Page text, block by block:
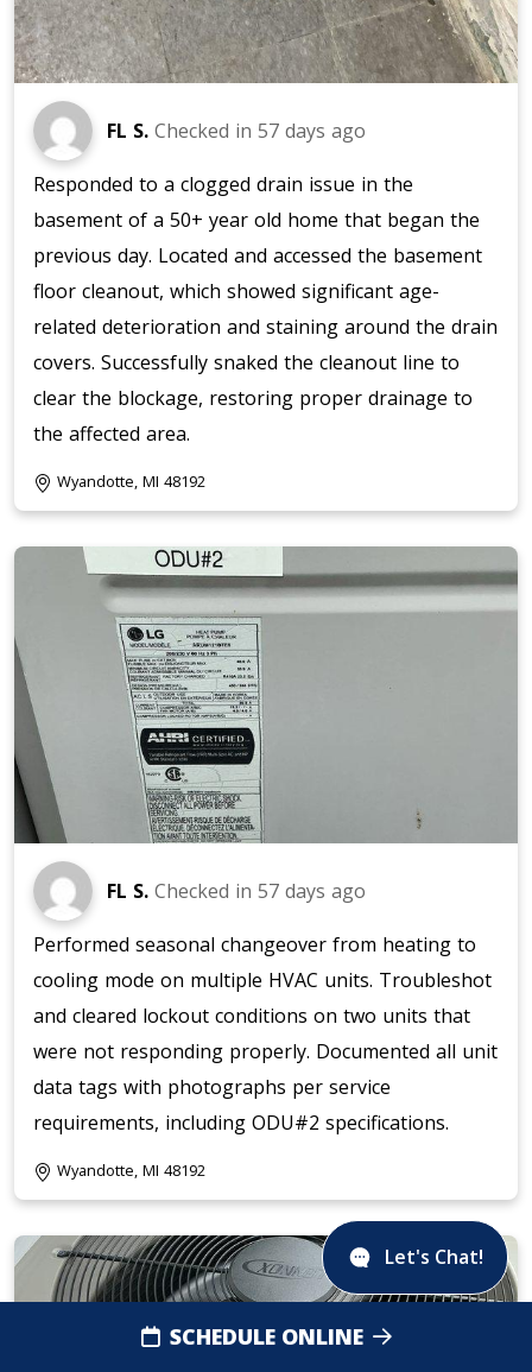
FL S. Checked in 57 days ago
Responded to a clogged drain issue in the
basement of a 50+ year old home that began the
previous day. Located and accessed the basement
floor cleanout, which showed significant age-
related deterioration and staining around the drain
covers. Successfully snaked the cleanout line to
clear the blockage, restoring proper drainage to
the affected area.
Wyandotte, MI 48192
FL S. Checked in 57 days ago
Performed seasonal changeover from heating to
cooling mode on multiple HVAC units. Troubleshot
and cleared lockout conditions on two units that
were not responding properly. Documented all unit
data tags with photographs per service
requirements, including ODU#2 specifications.
Wyandotte, MI 48192
SCHEDULE ONLINE
Let's Chat!